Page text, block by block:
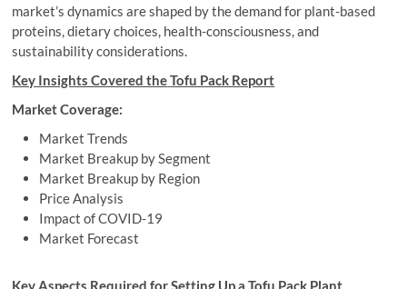
market’s dynamics are shaped by the demand for plant-based
proteins, dietary choices, health-consciousness, and
sustainability considerations.
Key Insights Covered theTofu Pack Report
Market Coverage:
Market Trends
Market Breakup by Segment
Market Breakup by Region
Price Analysis
Impact of COVID-19
Market Forecast
Key Aspects Required for Setting Up aTofu Pack Plant